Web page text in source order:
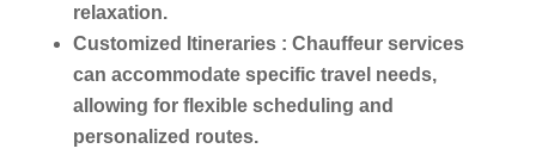
relaxation.
Customized Itineraries : Chauffeur services
can accommodate specific travel needs,
allowing for flexible scheduling and
personalized routes.